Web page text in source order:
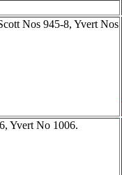
Nos 945-8, Yvert Nos
Yvert No 1006.